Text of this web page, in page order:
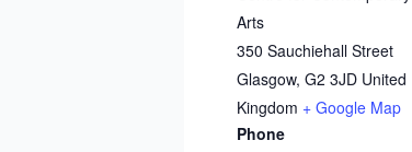
Arts
350 Sauchiehall Street
Glasgow, G2 3JD United
Kingdom + Google Map
Phone